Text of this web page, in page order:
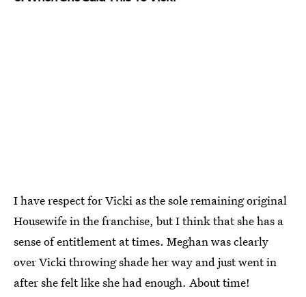
I have respect for Vicki as the sole remaining original
Housewife in the franchise, but I think that she has a
sense of entitlement at times. Meghan was clearly
over Vicki throwing shade her way and just went in
after she felt like she had enough. About time!